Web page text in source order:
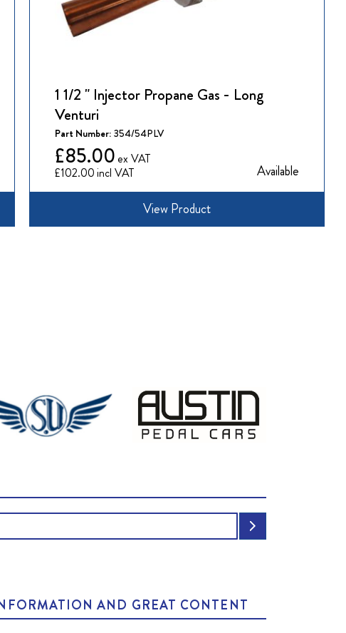
1 1/2 " Injector Propane Gas - Long
Venturi
Part Number: 354/54PLV
£102.00
£85.00
Available
View Product
AND GREAT CONTENT